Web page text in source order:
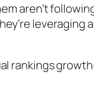
aren’t
rankings